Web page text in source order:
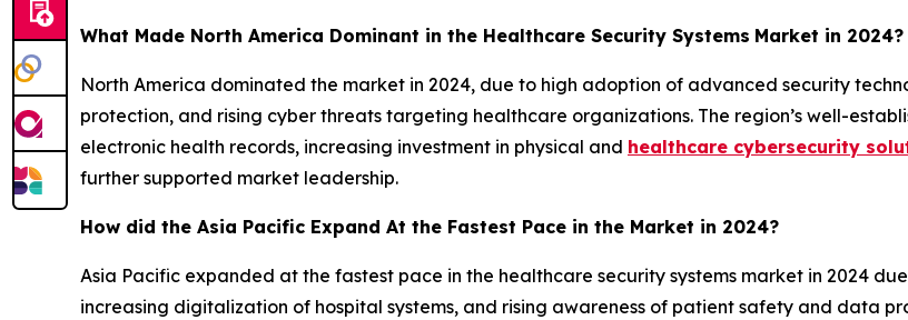
What Made North America Dominant in the Healthcare Security Systems Market in 2024?
North America dominated the market in 2024, due to high adoption of advanced security
protection, and rising cyber threats targeting healthcare organizations. The region’s well-
electronic health records, increasing investment in physical and healthcare cybersecurity
further supported market leadership.
How did the Asia Pacific Expand At the Fastest Pace in the Market in 2024?
Asia Pacific expanded at the fastest pace in the healthcare security systems market in 2024
increasing digitalization of hospital systems, and rising awareness of patient safety and data